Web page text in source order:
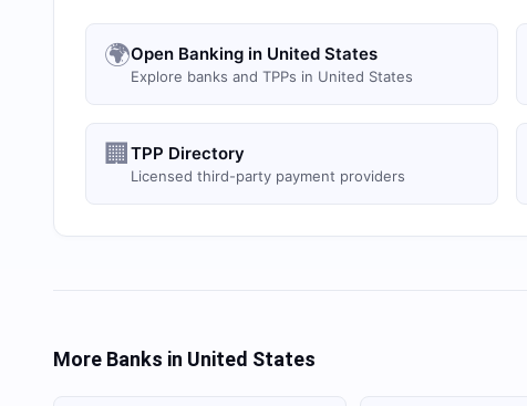
🌍Open Banking in United States
Explore banks and TPPs in United States
🏢 TPP Directory
Licensed third-party payment providers
More Banks in United States